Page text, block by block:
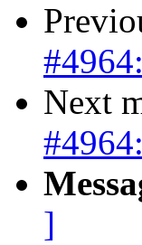
Next
]